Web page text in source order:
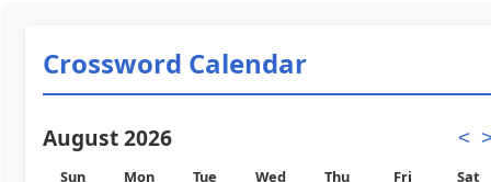
Crossword Calendar
August 2026 <
Sun Mon Tue Wed Thu Fri Sat